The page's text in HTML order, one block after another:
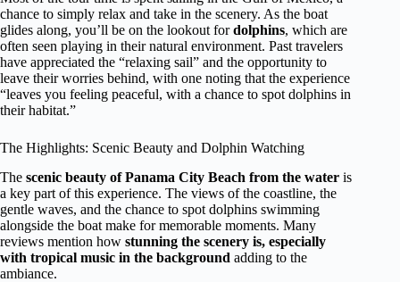
chance to simply relax and take in the scenery. As the boat
glides along, you’ll be on the lookout fordolphins, which are
often seen playing in their natural environment. Past travelers
have appreciated the “relaxing sail” and the opportunity to
leave their worries behind, with one noting that the experience
“leaves you feeling peaceful, with a chance to spot dolphins in
their habitat.”
The Highlights: Scenic Beauty and Dolphin Watching
The scenic beauty of Panama City Beach from the water is
a key part of this experience. The views of the coastline, the
gentle waves, and the chance to spot dolphins swimming
alongside the boat make for memorable moments. Many
reviews mention how stunning the scenery is, especially
with tropical music in the background adding to the
ambiance.